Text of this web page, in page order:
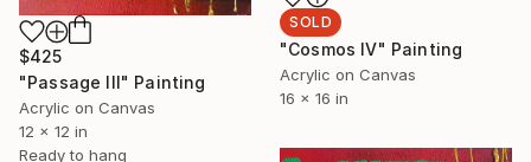
SOLD
"Cosmos IV" Painting
Acrylic on Canvas
16 x 16 in
$425
"Passage III" Painting
Acrylic on Canvas
12 x 12 in
Ready to hang